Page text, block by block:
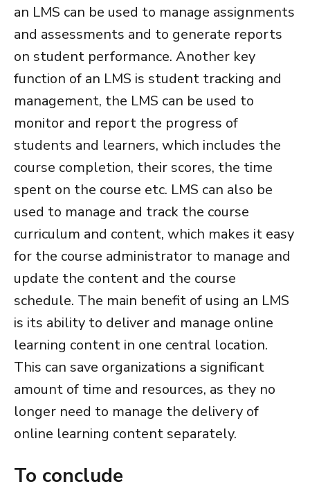
an LMS can be used to manage assignments
and assessments and to generate reports
on student performance. Another key
function of an LMS is student tracking and
management, the LMS can be used to
monitor and report the progress of
students and learners, which includes the
course completion, their scores, the time
spent on the course etc. LMS can also be
used to manage and track the course
curriculum and content, which makes it easy
for the course administrator to manage and
update the content and the course
schedule. The main benefit of using an LMS
is its ability to deliver and manage online
learning content in one central location.
This can save organizations a significant
amount of time and resources, as they no
longer need to manage the delivery of
online learning content separately.
To conclude